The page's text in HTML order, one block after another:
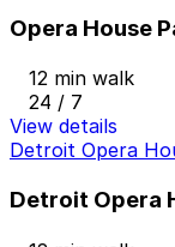
Opera House
12 min walk
24 / 7
View details
Detroit Opera
Detroit Opera